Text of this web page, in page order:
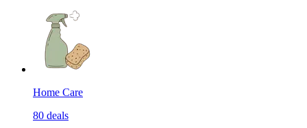
Home Care
80 deals